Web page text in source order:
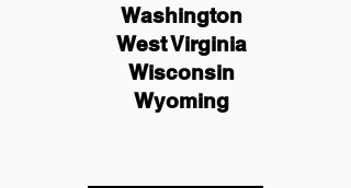
Washington
West Virginia
Wisconsin
Wyoming